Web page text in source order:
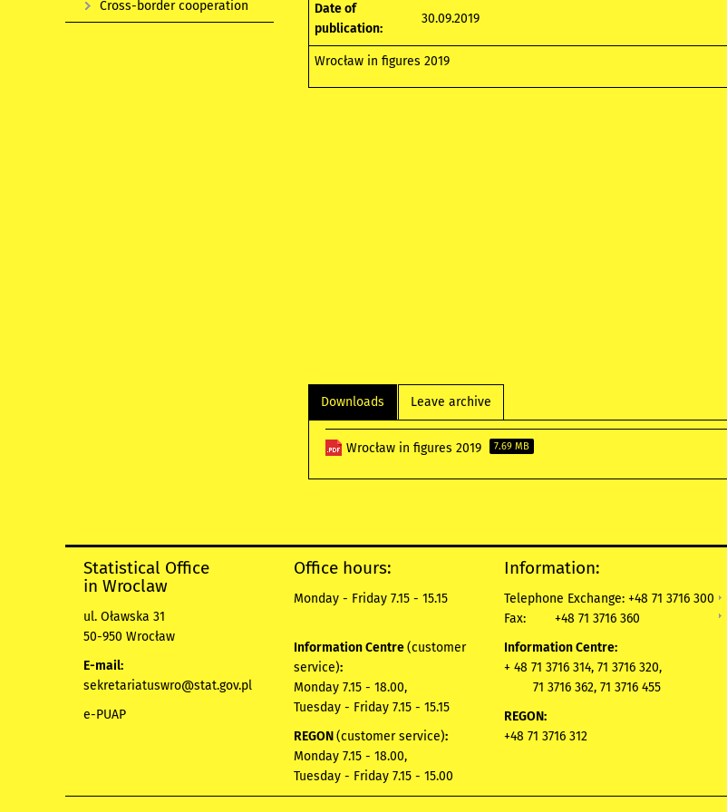
Date of
publication:
30.09.2019
Wrocław in figures 2019
Downloads Leave archive
Wrocław in figures 2019 7.69 MB
Cross-border cooperation
Statistical Office
in Wroclaw
ul. Oławska 31
50-950 Wrocław
E-mail:
sekretariatuswro@stat.gov.pl
e-PUAP
Office hours:
Monday - Friday 7.15 - 15.15
Information Centre(customer
service):
Monday 7.15 - 18.00,
Tuesday - Friday 7.15 - 15.15
REGON(customer service):
Monday 7.15 - 18.00,
Tuesday - Friday 7.15 - 15.00
Information:
Telephone Exchange: +48 71 3716 300
Fax:
+48 71 3716 360
Information Centre:
+ 48 71 3716 314, 71 3716 320,
71 3716 362, 71 3716 455
REGON:
+48 71 3716 312